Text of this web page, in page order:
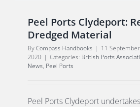
Peel Ports Clydeport:
Dredged Material
ByCompass Handbooks | 11 September
2020 | Categories: British Ports
News, Peel Ports
Peel Ports Clydeport